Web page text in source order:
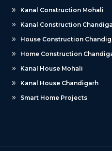
Kanal Construction Mohali
Kanal Construction
House Construction
Home Construction
Kanal House Mohali
Kanal House Chandigarh
Smart Home Projects